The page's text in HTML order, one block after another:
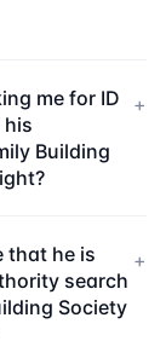
me for ID
Building
+
that he is
search
Society
+